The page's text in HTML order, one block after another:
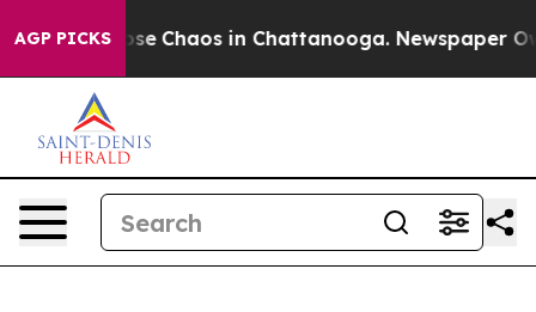
AGP PICKS
Collapse Chaos in Chattanooga. Newspaper